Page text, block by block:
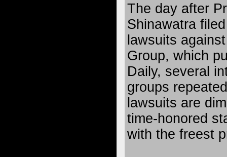
The day after
Shinawatra
lawsuits
Group, which
Daily, several
groups
lawsuits are
time-honored
with the freest